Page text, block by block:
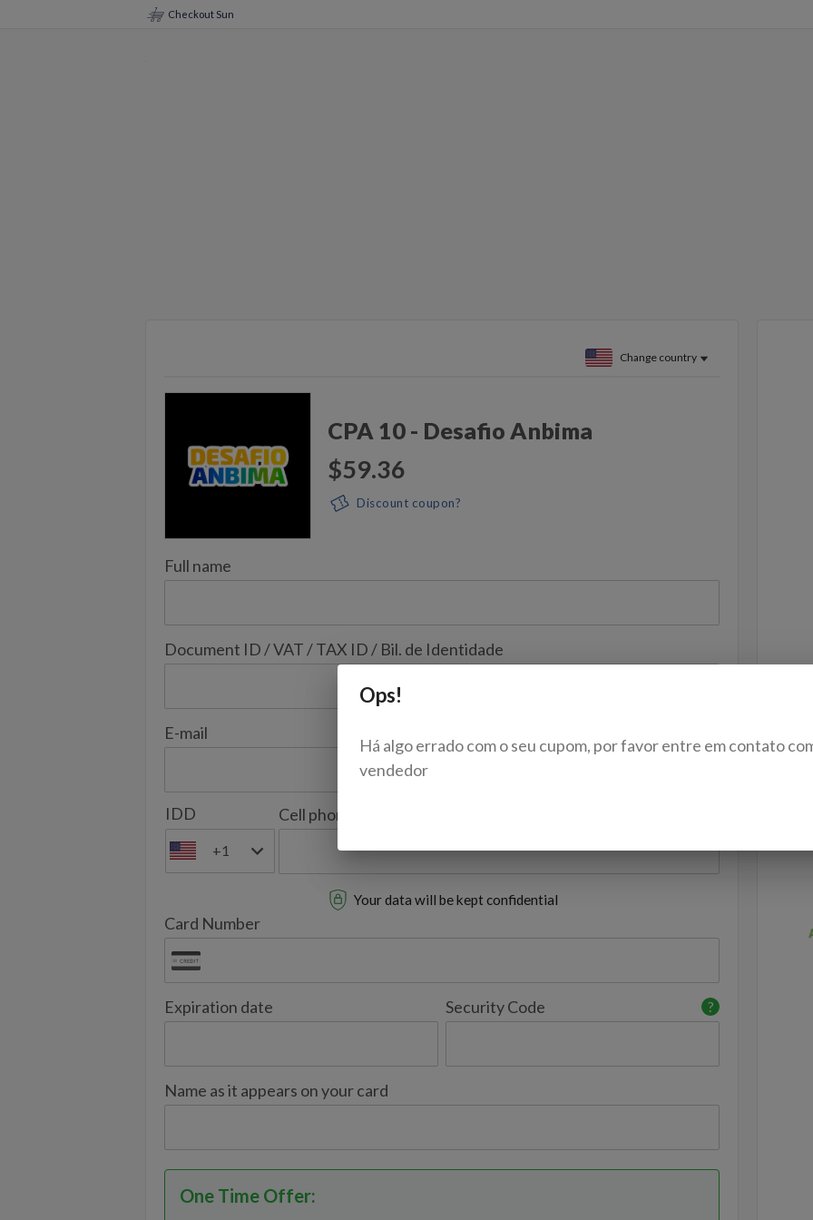
Checkout Sun
Change country
CPA 10 - Desafio Anbima
$59.36
Discount coupon?
Full name
Document ID / VAT / TAX ID / Bil. de Identidade
E-mail
IDD
+1
Cell phone
Your data will be kept confidential
Card Number
Expiration date ?
Security Code
Name as it appears on your card
One Time Offer:
Ops!
Há algo errado com o seu cupom, por favor entre em contato
vendedor